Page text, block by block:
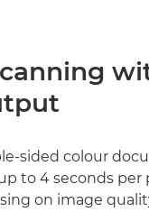
sided colour
to 4 seconds
on image